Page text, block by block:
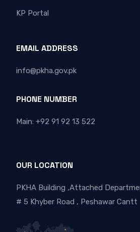
KP Portal
EMAIL ADDRESS
info@pkha.gov.pk
PHONE NUMBER
Main: +92 91 92 13 522
OUR LOCATION
PKHA Building ,Attached
# 5 Khyber Road , Peshawar Cantt